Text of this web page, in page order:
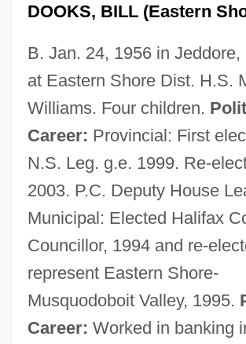
DOOKS, BILL (Eastern
B. Jan. 24, 1956 in Jeddore,
at Eastern Shore Dist. H.S.
Williams. Four children.
Career: Provincial: First
N.S. Leg. g.e. 1999. Re-
2003. P.C. Deputy House
Municipal: Elected Halifax
Councillor, 1994 and re-
represent Eastern Shore-
Musquodoboit Valley, 1995.
Career: Worked in banking